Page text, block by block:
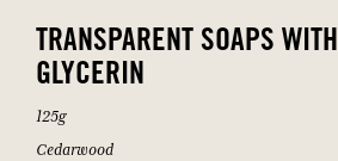
TRANSPARENT SOAPS WITH
GLYCERIN
125g
Cedarwood